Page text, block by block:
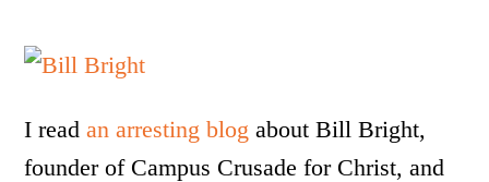
I readan arresting blog about Bill Bright,
founder of Campus Crusade for Christ, and